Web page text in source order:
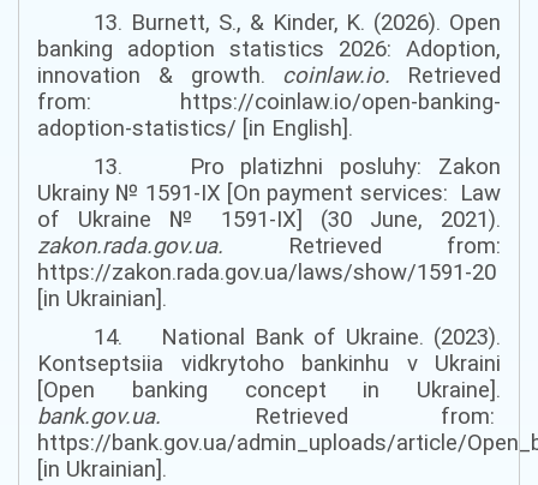
13. Burnett, S., & Kinder, K. (2026). Open
banking adoption statistics 2026: Adoption,
innovation & growth. coinlaw.io.
Retrieved
from: https://coinlaw.io/open-banking-
adoption-statistics/ [in English].
13. Pro platizhni posluhy: Zakon
Ukrainy № 1591-IX [On payment services: Law
of Ukraine № 1591-IX] (30 June, 2021).
zakon.rada.gov.ua. Retrieved from:
https://zakon.rada.gov.ua/laws/show/1591-20
[in Ukrainian].
14. National Bank of Ukraine. (2023).
Kontseptsiia vidkrytoho bankinhu v Ukraini
[Open banking concept in Ukraine].
bank.gov.ua. Retrieved from:
https://bank.gov.ua/admin_uploads/article/
[in Ukrainian].